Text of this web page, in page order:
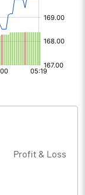
Profit & Loss